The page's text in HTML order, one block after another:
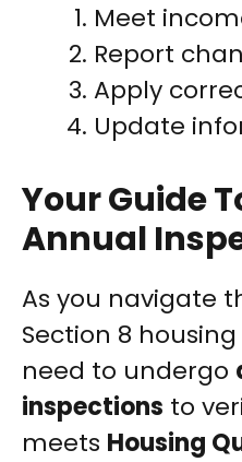
Meet
Report
Apply
Update
Your Guide
Annual
As you navigate
Section 8
need to undergo
inspections to
meets Housing